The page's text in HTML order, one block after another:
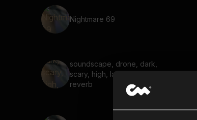
Nightmare 69
soundscape, drone, dark,
scary, high, large space,
reverb